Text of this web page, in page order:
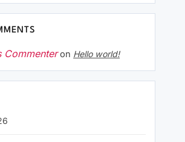
Commenteron Hello world!